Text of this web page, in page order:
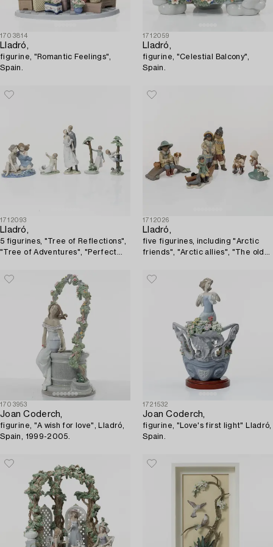
1703814
Lladró,
figurine, "Romantic Feelings",
Spain.
1712059
Lladró,
figurine, "Celestial Balcony",
Spain.
1712093
Lladró,
5 figurines, "Tree of Reflections",
"Tree of Adventures", "Perfect
"Summer Crush".
1712026
Lladró,
five figurines, including "Arctic
friends", "Arctic allies", "The old
1703953
Joan Coderch,
figurine, "A wish for love", Lladró,
Spain, 1999-2005.
1721532
Joan Coderch,
figurine, "Love's first light" Lladró,
Spain.